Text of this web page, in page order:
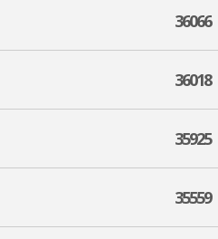
36066
36018
35925
35559